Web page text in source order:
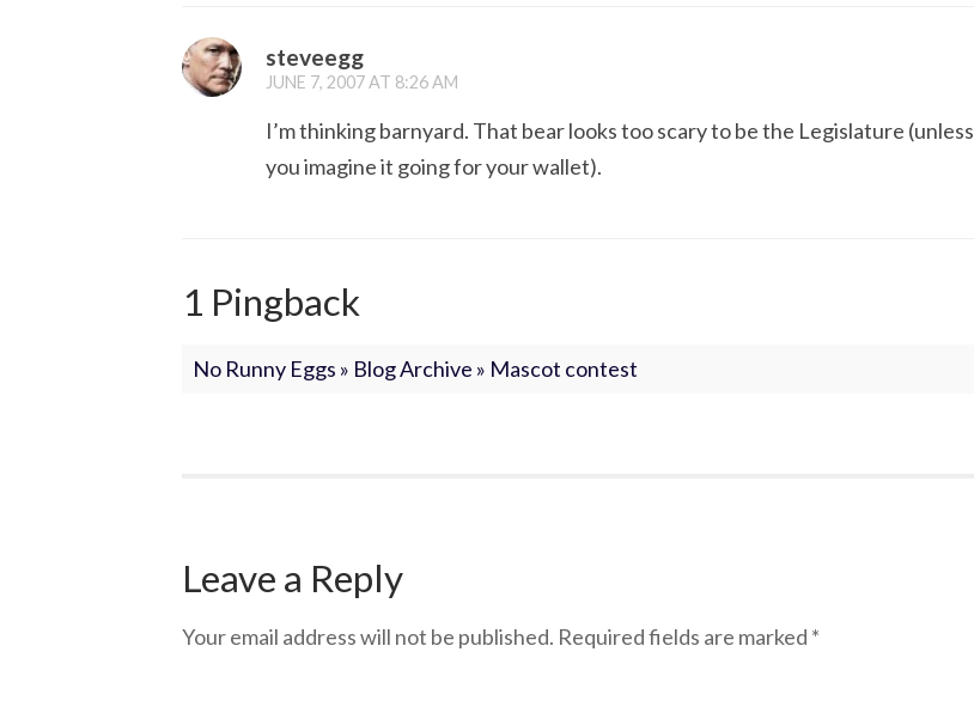
steveegg
JUNE 7, 2007 AT 8:26 AM
I’m thinking barnyard. That bear looks too scary to be the Legislature (unless
you imagine it going for your wallet).
1 Pingback
No Runny Eggs » Blog Archive » Mascot contest
Leave a Reply
Your email address will not be published. Required fields are marked *